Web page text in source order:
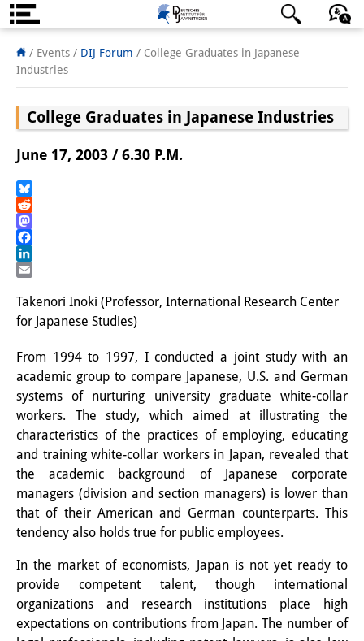
About us
Institute
Team
Directorate
Visiting Scholars
PhD Students
Interns
DIJ Alumni
Research
Research Overview
Research cluster:
Sustainability in Japan
Research cluster:
Digital Transformation
日本語 English Deutsch
/ Events / DIJ Forum / College Graduates in Japanese
Industries
College Graduates in Japanese Industries
June 17, 2003 / 6.30 P.M.
Bluesky
Reddit
Mastodon
Facebook
LinkedIn
Takenori Inoki (Professor, International Research Center
for Japanese Studies)
From 1994 to 1997, I conducted a joint study with an
academic group to compare Japanese, U.S. and German
systems of nurturing university graduate white-collar
workers. The study, which aimed at illustrating the
characteristics of the practices of employing, educating
and training white-collar workers in Japan, revealed that
the academic background of Japanese corporate
managers (division and section managers) is lower than
that of their American and German counterparts. This
tendency also holds true for public employees.
In the market of economists, Japan is not yet ready to
provide competent talent, though international
organizations and research institutions place high
expectations on contributions from Japan. The number of